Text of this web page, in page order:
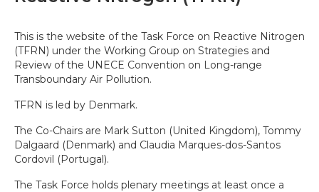
This is the website of the Task Force on Reactive Nitrogen
(TFRN) under the Working Group on Strategies and
Review of the UNECE Convention on Long-range
Transboundary Air Pollution.
TFRN is led by Denmark.
The Co-Chairs are Mark Sutton (United Kingdom), Tommy
Dalgaard (Denmark) and Claudia Marques-dos-Santos
Cordovil (Portugal).
The Task Force holds plenary meetings at least once a